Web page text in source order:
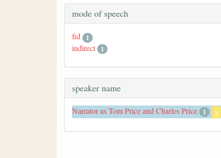
mode of speech
fid 1
indirect 1
speaker name
Narrator as Tom Price and Charles Price 1 x